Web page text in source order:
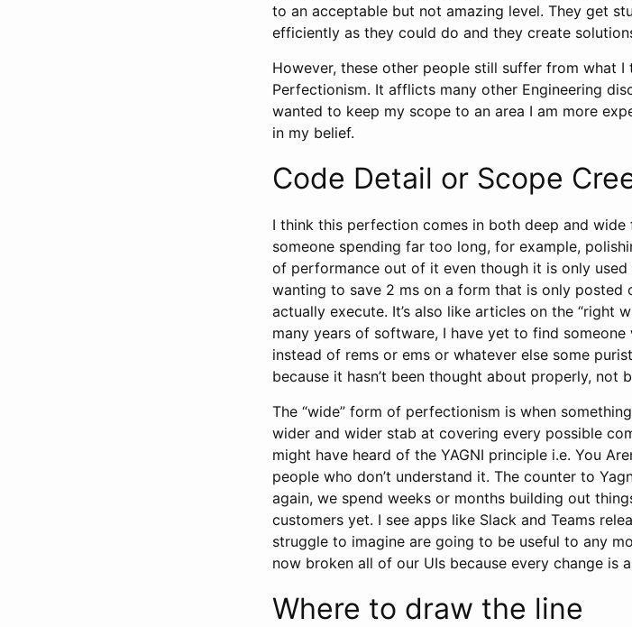
to an acceptable but not amazing level. They get
efficiently as they could do and they create
However, these other people still suffer from what I
Perfectionism. It afflicts many other Engineering
wanted to keep my scope to an area I am more
in my belief.
Code Detail or Scope
I think this perfection comes in both deep and
someone spending far too long, for example,
of performance out of it even though it is only
wanting to save 2 ms on a form that is only posted
actually execute. It’s also like articles on the “right
many years of software, I have yet to find
instead of rems or ems or whatever else some
because it hasn’t been thought about properly, not
The “wide” form of perfectionism is when
wider and wider stab at covering every possible
might have heard of the YAGNI principle i.e. You
people who don’t understand it. The counter to
again, we spend weeks or months building out
customers yet. I see apps like Slack and Teams
struggle to imagine are going to be useful to any
now broken all of our UIs because every change is
Where to draw the line